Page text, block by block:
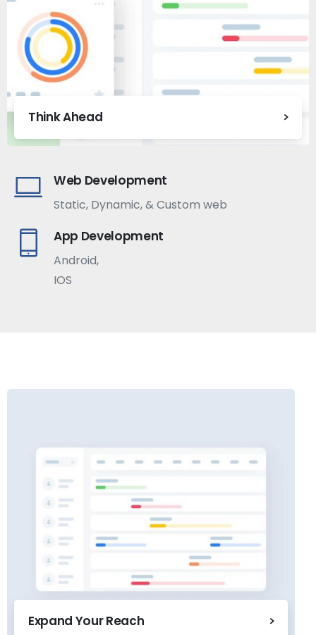
Think Ahead
Web Development
Static, Dynamic, & Custom web
App Development
Android,
IOS
Expand Your Reach